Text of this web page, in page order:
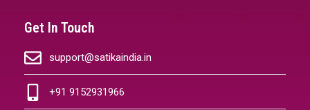
Get In Touch
support@satikaindia.in
+91 9152931966